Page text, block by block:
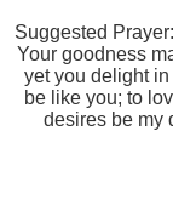
Suggested
Your goodness
yet you delight
be like you; to
desires be my